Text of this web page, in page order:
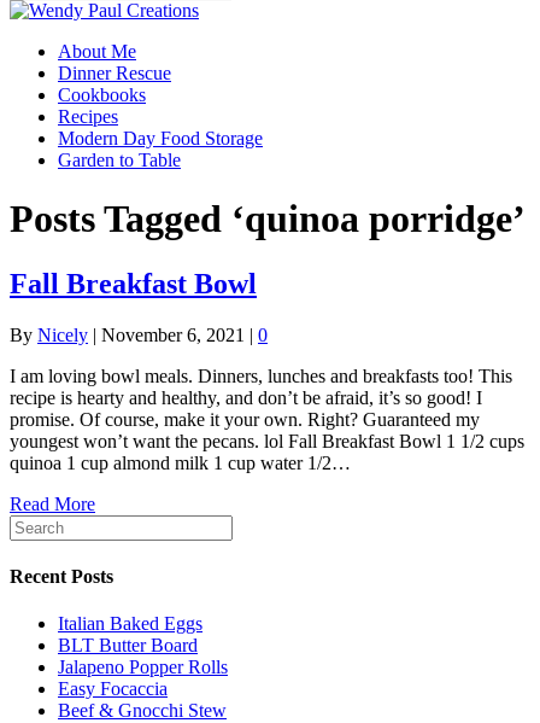
About Me
Dinner Rescue
Cookbooks
Recipes
Modern Day Food Storage
Garden to Table
Posts Tagged ‘quinoa porridge’
Fall Breakfast Bowl
By Nicely | November 6, 2021 | 0
I am loving bowl meals. Dinners, lunches and breakfasts too! This
recipe is hearty and healthy, and don’t be afraid, it’s so good! I
promise. Of course, make it your own. Right? Guaranteed my
youngest won’t want the pecans. lol Fall Breakfast Bowl 1 1/2 cups
quinoa 1 cup almond milk 1 cup water 1/2…
Read More
Recent Posts
Italian Baked Eggs
BLT Butter Board
Jalapeno Popper Rolls
Easy Focaccia
Beef & Gnocchi Stew